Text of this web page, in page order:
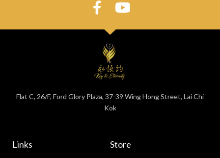
Flat C, 26/F, Ford Glory Plaza, 37-39 Wing Hong Street, Lai Chi
Kok
Links Store